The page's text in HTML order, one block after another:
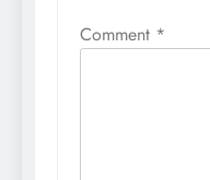
Comment *